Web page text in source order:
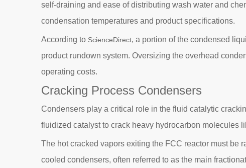
self-draining and ease of distributing wash water and
condensation temperatures and product specifications.
According to ScienceDirect, a portion of the condensed
product rundown system. Oversizing the overhead
operating costs.
Cracking Process Condensers
Condensers play a critical role in the fluid catalytic
fluidized catalyst to crack heavy hydrocarbon molecules
The hot cracked vapors exiting the FCC reactor must be
cooled condensers, often referred to as the main